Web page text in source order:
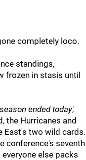
completely loco.
standings,
frozen in stasis until
ended today,'
the Hurricanes and
East's two wild cards.
conference's seventh
else packs